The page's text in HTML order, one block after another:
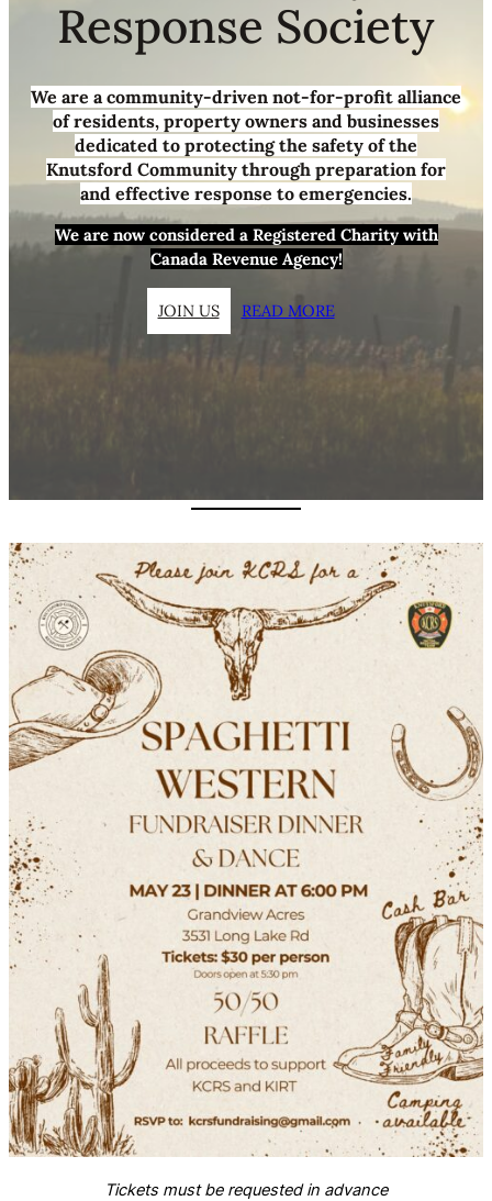
Response Society
We are a community-driven not-for-profit alliance
of residents, property owners and businesses
dedicated to protecting the safety of the
Knutsford Community through preparation for
and effective response to emergencies.
We are now considered a Registered Charity with
Canada Revenue Agency!
JOIN US READ MORE
Tickets must be requested in advance